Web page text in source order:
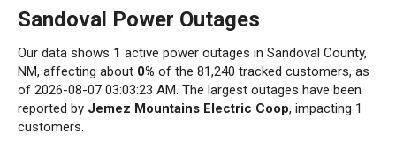
Sandoval Power Outages
Our data shows 1 active power outages in Sandoval County,
NM, affecting about 0% of the 81,240 tracked customers, as
of 2026-08-07 03:03:23 AM. The largest outages have been
reported by Jemez Mountains Electric Coop, impacting 1
customers.